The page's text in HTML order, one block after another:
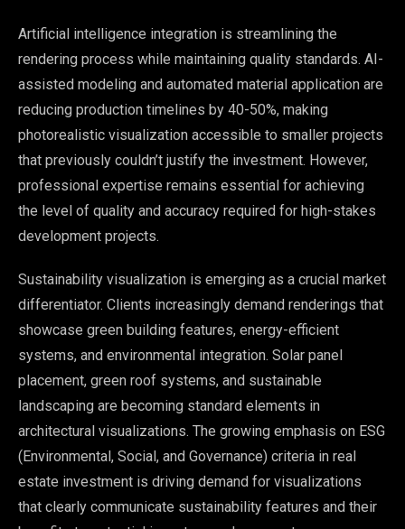
Artificial intelligence integration is streamlining the
rendering process while maintaining quality standards. AI-
assisted modeling and automated material application are
reducing production timelines by 40-50%, making
photorealistic visualization accessible to smaller projects
that previously couldn’t justify the investment. However,
professional expertise remains essential for achieving
the level of quality and accuracy required for high-stakes
development projects.
Sustainability visualization is emerging as a crucial market
differentiator. Clients increasingly demand renderings that
showcase green building features, energy-efficient
systems, and environmental integration. Solar panel
placement, green roof systems, and sustainable
landscaping are becoming standard elements in
architectural visualizations. The growing emphasis on ESG
(Environmental, Social, and Governance) criteria in real
estate investment is driving demand for visualizations
that clearly communicate sustainability features and their